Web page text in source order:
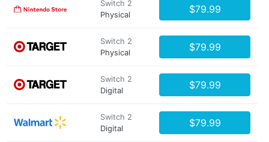
Switch 2
Physical
$79.99
Switch 2
Physical
$79.99
Switch 2
Digital
$79.99
Switch 2
Digital
$79.99